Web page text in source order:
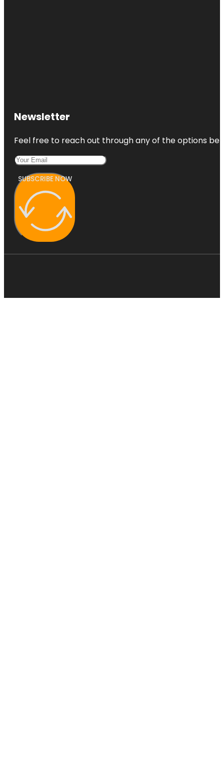
Newsletter
Feel free to reach out through any of the options
SUBSCRIBE NOW